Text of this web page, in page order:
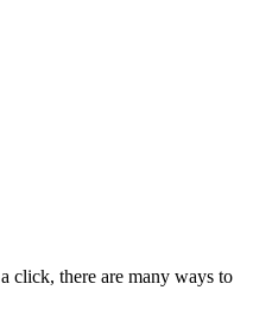
click, there are many ways to